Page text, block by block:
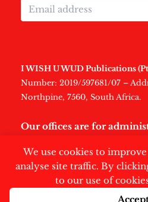
We use cookies to
analyse site traffic. By
to our use of
I WISH U WUD Publications
Number: 2019/597681/07 –
Northpine, 7560, South Africa.
Our offices are for